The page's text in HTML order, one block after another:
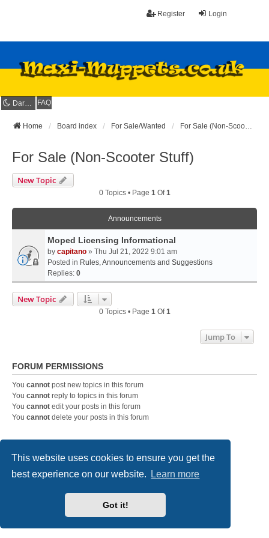
This website uses cookies to ensure you get the
best experience on our website.
Learn more
Got it!
Login
Register
Dark mode FAQ
Home Board index For Sale/Wanted For Sale (Non-Scooter Stuff)
For Sale (Non-Scooter Stuff)
New Topic
0 Topics • Page 1Of1
Announcements
Moped Licensing Informational
by capitano » Thu Jul 21, 2022 9:01 am
Posted in Rules, Announcements and Suggestions
Replies: 0
New Topic
0 Topics • Page 1Of1
Jump To
FORUM PERMISSIONS
You cannot post new topics in this forum
You cannot reply to topics in this forum
You cannot edit your posts in this forum
You cannot delete your posts in this forum
Home Board index Contact us
Powered byphpBB® Forum Software © phpBB Limited